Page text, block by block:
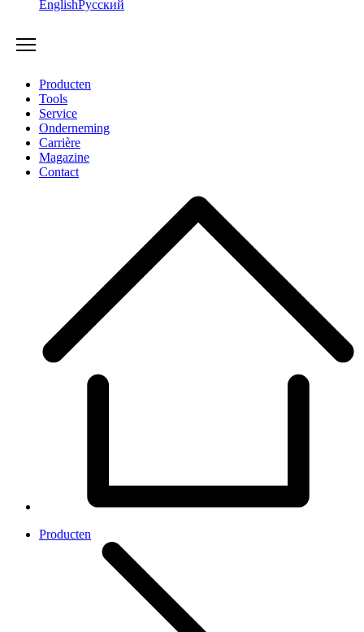
EnglishРусский
Producten
Tools
Service
Onderneming
Carrière
Magazine
Contact
Producten